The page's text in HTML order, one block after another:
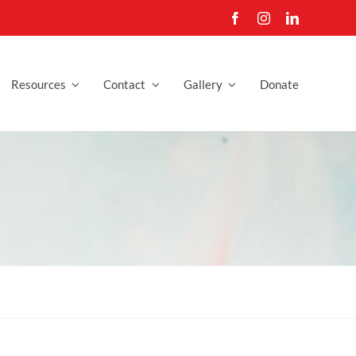
Resources Contact Gallery Donate